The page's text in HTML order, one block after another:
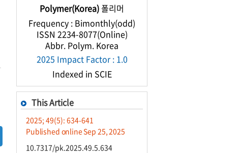
Polymer(Korea)폴리머
Frequency : Bimonthly(odd)
ISSN 2234-8077(Online)
Abbr. Polym. Korea
2025 Impact Factor : 1.0
Indexed in SCIE
This Article
2025; 49(5): 634-641
Published online Sep 25, 2025
10.7317/pk.2025.49.5.634